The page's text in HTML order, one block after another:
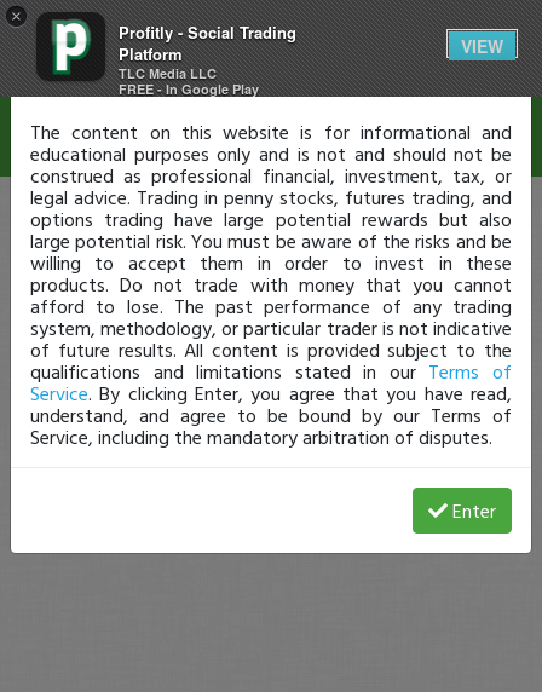
×
Profitly - Social Trading
Platform
TLC Media LLC
FREE - In Google Play
VIEW
Disclaimer
The content on this website is for informational and
educational purposes only and is not and should not be
construed as professional financial, investment, tax, or
legal advice. Trading in penny stocks, futures trading, and
options trading have large potential rewards but also
large potential risk. You must be aware of the risks and be
willing to accept them in order to invest in these
products. Do not trade with money that you cannot
afford to lose. The past performance of any trading
system, methodology, or particular trader is not indicative
of future results. All content is provided subject to the
qualifications and limitations stated in our Terms of
Service. By clicking Enter, you agree that you have read,
understand, and agree to be bound by our Terms of
Service, including the mandatory arbitration of disputes.
Enter